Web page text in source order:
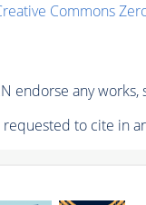
Commons
endorse any
to cite in